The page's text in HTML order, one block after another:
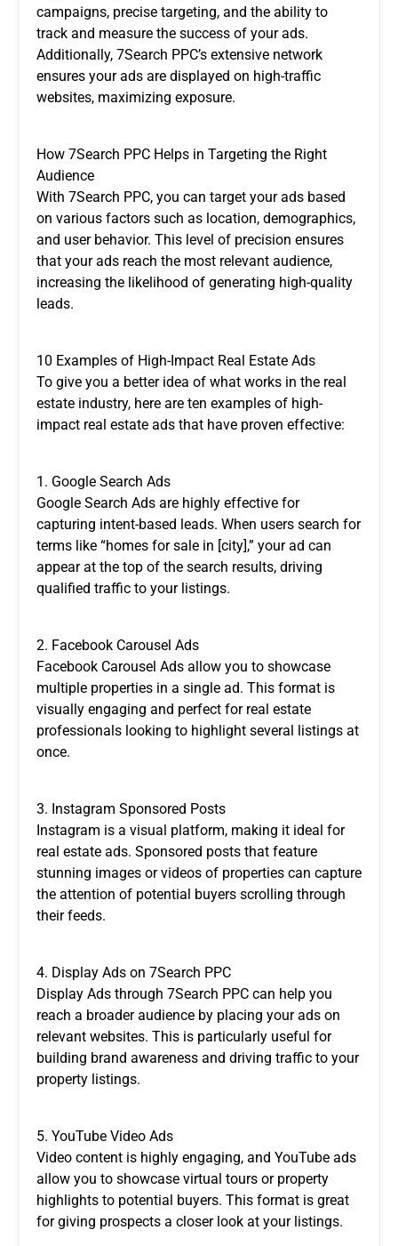
campaigns, precise targeting, and the ability to
track and measure the success of your ads.
Additionally, 7Search PPC’s extensive network
ensures your ads are displayed on high-traffic
websites, maximizing exposure.
How 7Search PPC Helps in Targeting the Right
Audience
With 7Search PPC, you can target your ads based
on various factors such as location, demographics,
and user behavior. This level of precision ensures
that your ads reach the most relevant audience,
increasing the likelihood of generating high-quality
leads.
10 Examples of High-Impact Real Estate Ads
To give you a better idea of what works in the real
estate industry, here are ten examples of high-
impact real estate ads that have proven effective:
1. Google Search Ads
Google Search Ads are highly effective for
capturing intent-based leads. When users search for
terms like “homes for sale in [city],” your ad can
appear at the top of the search results, driving
qualified traffic to your listings.
2. Facebook Carousel Ads
Facebook Carousel Ads allow you to showcase
multiple properties in a single ad. This format is
visually engaging and perfect for real estate
professionals looking to highlight several listings at
once.
3. Instagram Sponsored Posts
Instagram is a visual platform, making it ideal for
real estate ads. Sponsored posts that feature
stunning images or videos of properties can capture
the attention of potential buyers scrolling through
their feeds.
4. Display Ads on 7Search PPC
Display Ads through 7Search PPC can help you
reach a broader audience by placing your ads on
relevant websites. This is particularly useful for
building brand awareness and driving traffic to your
property listings.
5. YouTube Video Ads
Video content is highly engaging, and YouTube ads
allow you to showcase virtual tours or property
highlights to potential buyers. This format is great
for giving prospects a closer look at your listings.